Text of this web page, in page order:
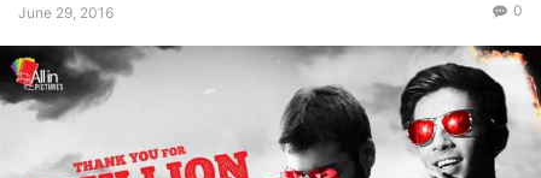
June 29, 2016 0